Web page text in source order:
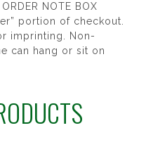
NOTE BOX
portion of checkout.
imprinting. Non-
can hang or sit on